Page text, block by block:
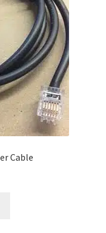
Cable